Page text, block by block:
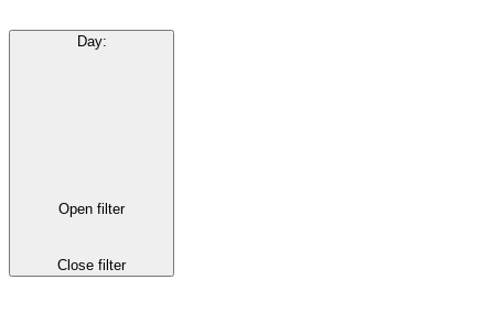
Day:
Open filter
Close filter